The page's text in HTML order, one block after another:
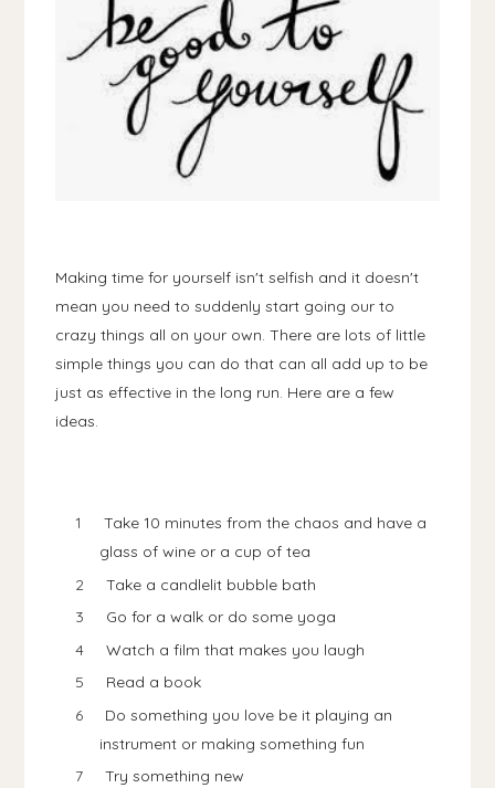
Making time for yourself isn't selfish and it doesn't
mean you need to suddenly start going our to
crazy things all on your own. There are lots of little
simple things you can do that can all add up to be
just as effective in the long run. Here are a few
ideas.
Take 10 minutes from the chaos and have a
glass of wine or a cup of tea
Take a candlelit bubble bath
Go for a walk or do some yoga
Watch a film that makes you laugh
Read a book
Do something you love be it playing an
instrument or making something fun
Try something new